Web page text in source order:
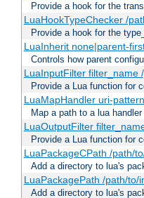
Provide a hook for the
LuaHookTypeChecker /
Provide a hook for the
LuaInherit none|parent-
Controls how parent
LuaInputFilter filter_name
Provide a Lua function for
LuaMapHandler uri-
Map a path to a lua handler
LuaOutputFilter
Provide a Lua function for
LuaPackageCPath /path/
Add a directory to lua's
LuaPackagePath /path/to/
Add a directory to lua's